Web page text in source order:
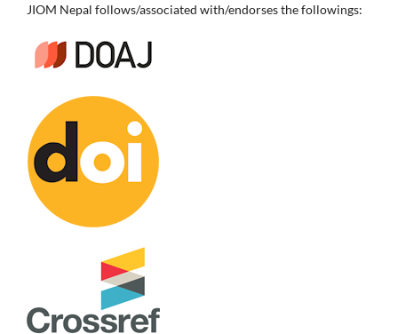
JIOM Nepal follows/associated with/endorses the followings: